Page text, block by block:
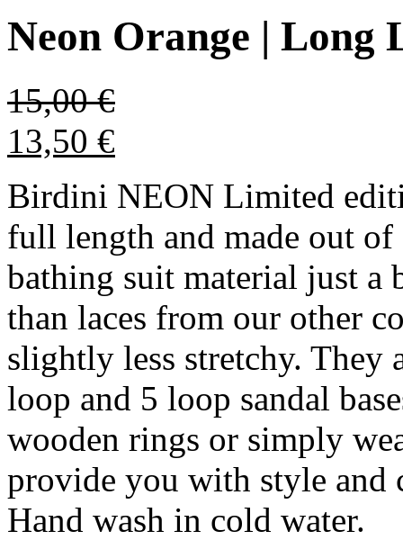
Neon Orange | Long
15,00€
13,50 €
Birdini NEON Limited
full length and made out
bathing suit material just a
than laces from our other
slightly less stretchy. They
loop and 5 loop sandal
wooden rings or simply
provide you with style and
Hand wash in cold water.